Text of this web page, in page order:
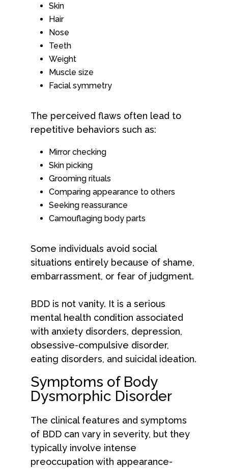
Skin
Hair
Nose
Teeth
Weight
Muscle size
Facial symmetry
The perceived flaws often lead to
repetitive behaviors such as:
Mirror checking
Skin picking
Grooming rituals
Comparing appearance to others
Seeking reassurance
Camouflaging body parts
Some individuals avoid social
situations entirely because of shame,
embarrassment, or fear of judgment.
BDD is not vanity. It is a serious
mental health condition associated
with anxiety disorders, depression,
obsessive-compulsive disorder,
eating disorders, and suicidal ideation.
Symptoms of Body
Dysmorphic Disorder
The clinical features and symptoms
of BDD can vary in severity, but they
typically involve intense
preoccupation with appearance-